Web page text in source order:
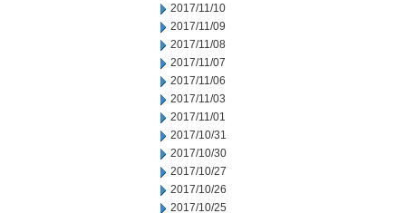
2017/11/10
2017/11/09
2017/11/08
2017/11/07
2017/11/06
2017/11/03
2017/11/01
2017/10/31
2017/10/30
2017/10/27
2017/10/26
2017/10/25